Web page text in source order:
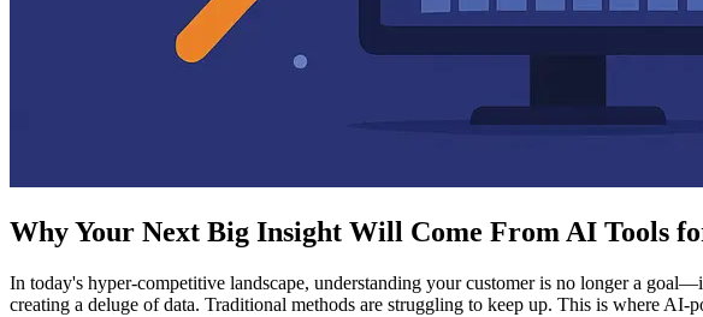
Why Your Next Big Insight Will Come From AI Tools
In today's hyper-competitive landscape, understanding your customer is no longer a
creating a deluge of data. Traditional methods are struggling to keep up. This is where AI-